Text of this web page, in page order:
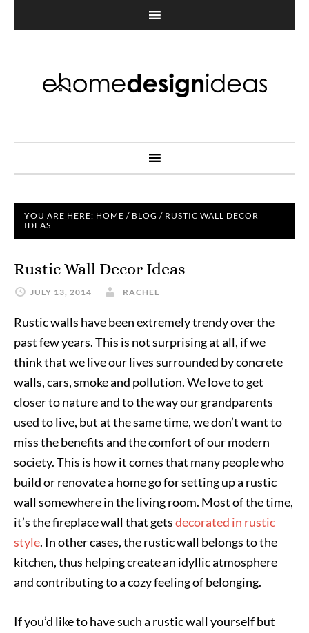
YOU ARE HERE: HOME / BLOG / RUSTIC WALL DECOR
IDEAS
Rustic Wall Decor Ideas
JULY 13, 2014 RACHEL
Rustic walls have been extremely trendy over the
past few years. This is not surprising at all, if we
think that we live our lives surrounded by concrete
walls, cars, smoke and pollution. We love to get
closer to nature and to the way our grandparents
used to live, but at the same time, we don’t want to
miss the benefits and the comfort of our modern
society. This is how it comes that many people who
build or renovate a home go for setting up a rustic
wall somewhere in the living room. Most of the time,
it’s the fireplace wall that getsdecorated in rustic
style. In other cases, the rustic wall belongs to the
kitchen, thus helping create an idyllic atmosphere
and contributing to a cozy feeling of belonging.
If you’d like to have such a rustic wall yourself but